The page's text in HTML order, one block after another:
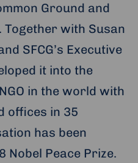
Ground and
with Susan
SFCG’s Executive
it into the
in the world with
offices in 35
has been
Nobel Peace Prize.